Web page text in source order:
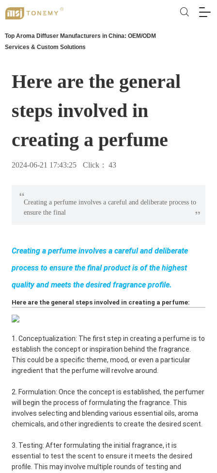
Top Aroma Diffuser Manufacturers in China: OEM/ODM
Services & Custom Solutions
Here are the general
steps involved in
creating a perfume
2024-06-21 17:43:25 Click： 43
“Creating a perfume involves a careful and deliberate process to
ensure the final
”
Creating a perfume involves a careful and deliberate
process to ensure the final product is of the highest
quality and meets the desired fragrance profile.
Here are the general steps involved in creating a perfume:
1. Conceptualization: The first step in creating a perfume is to
establish the concept or inspiration behind the fragrance.
This could be a specific theme, mood, or even a particular
ingredient that the perfume will revolve around.
2. Formulation: Once the concept is established, the perfumer
will begin the process of formulating the fragrance. This
involves selecting and blending various essential oils, aroma
chemicals, and other ingredients to create the desired scent.
3. Testing: After formulating the initial fragrance, it is
essential to test the scent to ensure it meets the desired
profile. This may involve multiple rounds of testing and